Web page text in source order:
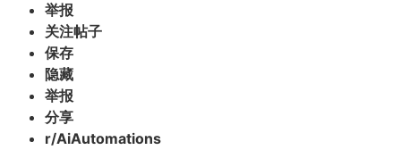
举报
关注帖子
保存
隐藏
举报
分享
r/AiAutomations